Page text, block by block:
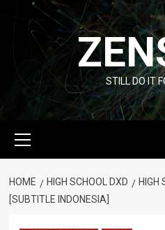
content
STILL DO IT
Menu
HOME HIGH SCHOOL DXD
HIGH
[SUBTITLE INDONESIA]